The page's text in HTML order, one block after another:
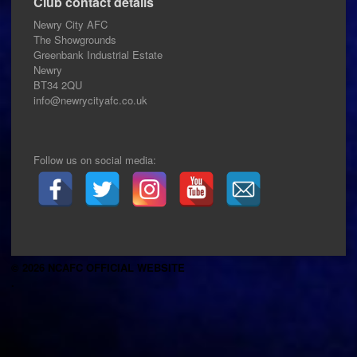
Newry City AFC
The Showgrounds
Greenbank Industrial Estate
Newry
BT34 2QU
info@newrycityafc.co.uk
Follow us on social media:
© 2026 NCAFC OFFICIAL WEBSITE